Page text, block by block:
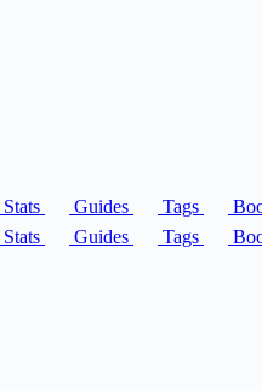
Stats Guides Tags
Stats Guides Tags